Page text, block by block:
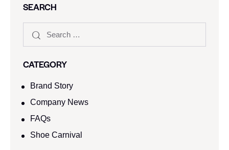
SEARCH
CATEGORY
Brand Story
Company News
FAQs
Shoe Carnival​